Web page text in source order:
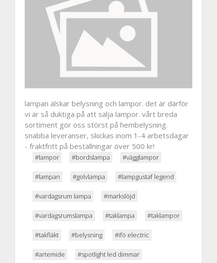
lampan älskar belysning och lampor. det är därför
vi är så duktiga på att sälja lampor. vårt breda
sortiment gör oss störst på hembelysning.
snabba leveranser, skickas inom 1-4 arbetsdagar
- fraktfritt på beställningar över 500 kr!
#lampor #bordslampa #vägglampor
#lampan #golvlampa #lampgustaf legend
#vardagsrum lampa #markslöjd
#vardagsrumslampa #taklampa #taklampor
#takfläkt #belysning #ifö electric
#artemide #spotlight led dimmar